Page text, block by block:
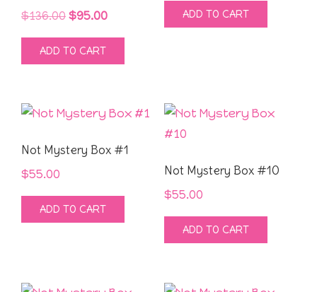
$136.00 Original
price
was:
$95.00Current
price
ADD TO CART
ADD TO CART
Not Mystery Box #1
$55.00
ADD TO CART
Not Mystery Box #10
$55.00
ADD TO CART